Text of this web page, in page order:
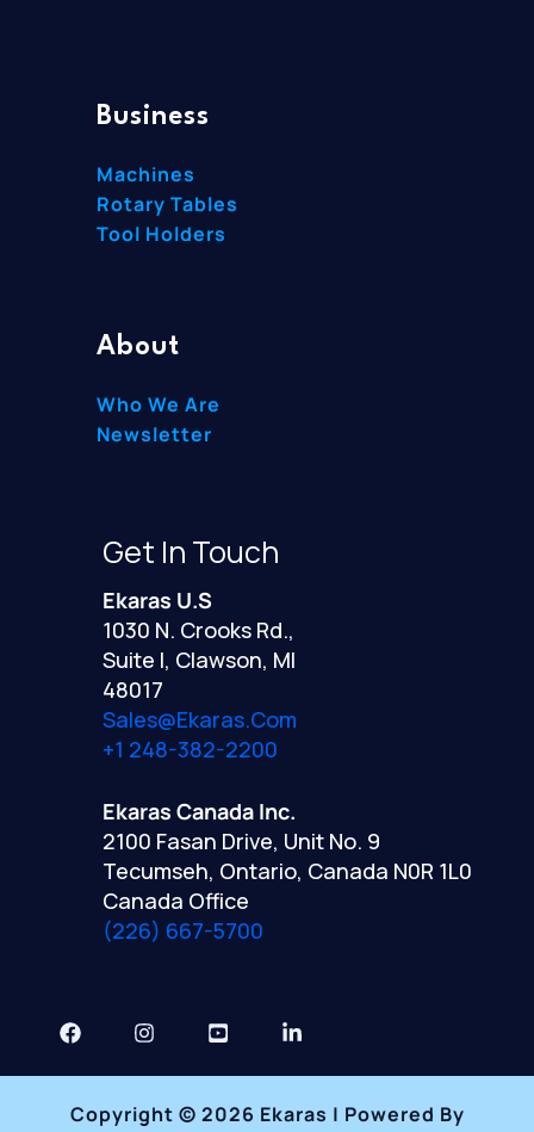
Business
Machines
Rotary Tables
Tool Holders
About
Who We Are
Newsletter
Get In Touch
Ekaras U.S
1030 N. Crooks Rd.,
Suite I, Clawson, MI
48017
Sales@ekaras.com
+1 248-382-2200
Ekaras Canada Inc.
2100 Fasan Drive, Unit No. 9
Tecumseh, Ontario, Canada N0R 1L0
Canada Office
(226) 667-5700
Copyright © 2026 Ekaras | Powered By